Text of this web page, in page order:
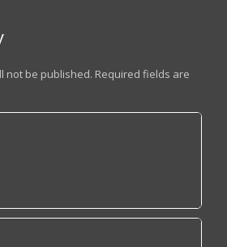
not be published. Required fields are